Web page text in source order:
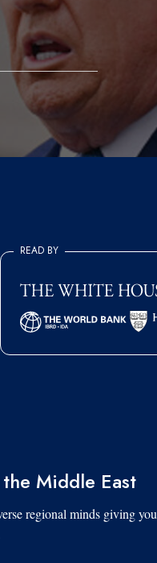
READ BY
Middle East
regional minds giving you